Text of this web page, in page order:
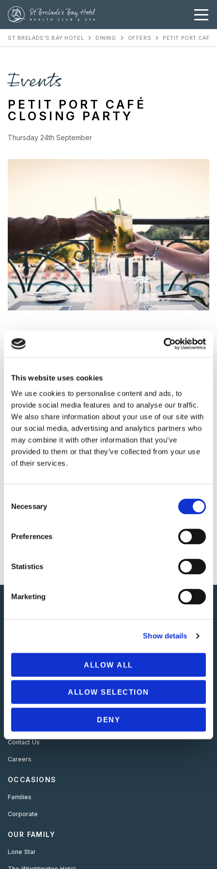
This website uses cookies
We use cookies to personalise content and ads, to
provide social media features and to analyse our traffic.
We also share information about your use of our site with
our social media, advertising and analytics partners who
may combine it with other information that you’ve
provided to them or that they’ve collected from your use
of their services.
Selection
Necessary
Preferences
Statistics
Marketing
Show details
ALLOW ALL
ALLOW SELECTION
DENY
ST BRELADE'S BAY HOTEL DINING OFFERS PETIT PORT CAFÉ
Events
PETIT PORT CAFÉ
CLOSING PARTY
Thursday 24th September
Join us at Petit Port Café on Thursday 24th September as we
close out the season in style with a Bajan-themed celebration.
vibrant flavours of Barbados, paired with Taittinger
Champagne and refreshing Rum Punch. With live entertainment
setting the tone, it's the perfect way to send off the summer
with good company, bold flavours and island spirit.
With views across St Brelade's Bay as your backdrop, it's an
evening to remember as the season comes to a close.
Time: 6:30pm - 10:30pm
Spaces are limited, so book now to avoid disappointment.
USEFUL LINKS
Offers
Contact Us
Careers
OCCASIONS
Families
Corporate
OUR FAMILY
Lone Star